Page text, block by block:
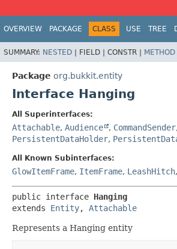
OVERVIEW PACKAGE CLASS USE TREE
SUMMARY: NESTED | FIELD | CONSTR | METHOD
Package org.bukkit.entity
Interface Hanging
All Superinterfaces:
Attachable, Audience , CommandSender,
PersistentDataHolder,
All Known Subinterfaces:
GlowItemFrame, ItemFrame, LeashHitch,
public interface Hanging
extends Entity, Attachable
Represents a Hanging entity